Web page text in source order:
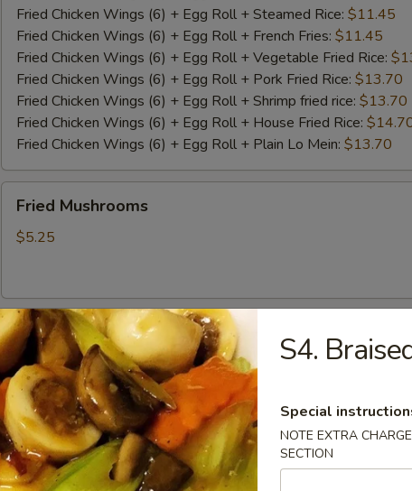
piece)
Fried Chicken Wings (6) + Egg Roll + Steamed Rice: $11.45
Fried Chicken Wings (6) + Egg Roll + French Fries: $11.45
Fried Chicken Wings (6) + Egg Roll + Vegetable Fried Rice:
Fried Chicken Wings (6) + Egg Roll + Pork Fried Rice: $13.70
Fried Chicken Wings (6) + Egg Roll + Shrimp fried rice: $13.70
Fried Chicken Wings (6) + Egg Roll + House Fried Rice:
Fried Chicken Wings (6) + Egg Roll + Plain Lo Mein: $13.70
Mushrooms
Fried Mushrooms
$5.25
Fried
Shrimp
(5)
Fried Shrimp (5)
$5.50
Chinese
Dumplings
(6）
Chinese Dumplings (6）
Steamed:$6.25
Pan Fried:
$6.25
S4.
Special
NOTE EXTRA
SECTION